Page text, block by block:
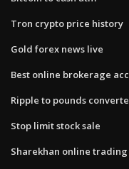
Tron crypto price history
Gold forex news live
Best online brokerage
Ripple to pounds
Stop limit stock sale
Sharekhan online trading